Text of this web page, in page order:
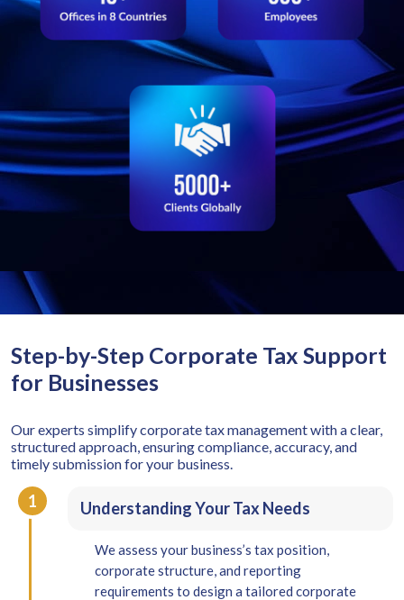
Step-by-Step Corporate Tax Support
for Businesses
Our experts simplify corporate tax management with a clear,
structured approach, ensuring compliance, accuracy, and
timely submission for your business.
1 Understanding Your Tax Needs
We assess your business’s tax position,
corporate structure, and reporting
requirements to design a tailored corporate